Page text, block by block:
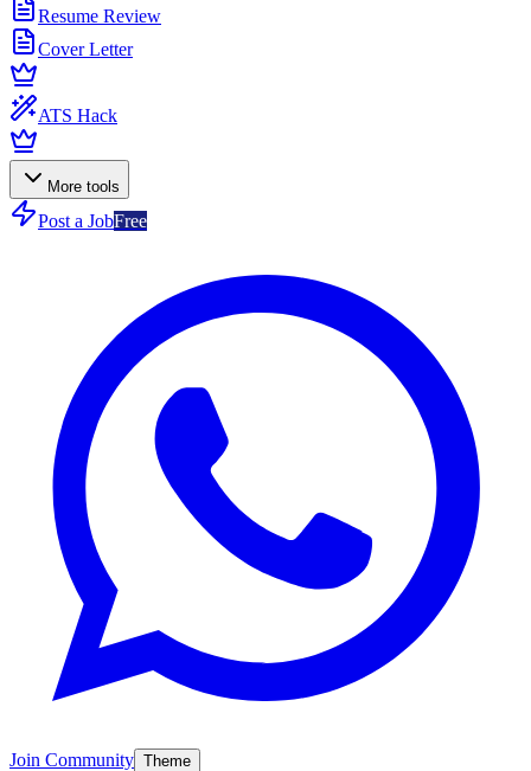
Resume Review
Cover Letter
ATS Hack
More tools
Post a JobFree
Join Community Theme